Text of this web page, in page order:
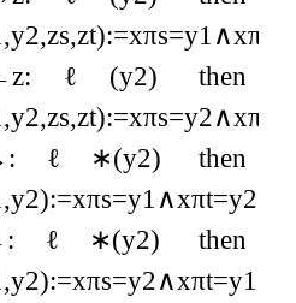
,y2,zs,zt):=xπs=y1 ∧xπ
z: ℓ (y2) then
,y2,zs,zt):=xπs=y2∧xπ
: ℓ ∗(y2) then
,y2):=xπs=y1 ∧xπt=y2
: ℓ ∗(y2) then
,y2):=xπs=y2∧xπt=y1